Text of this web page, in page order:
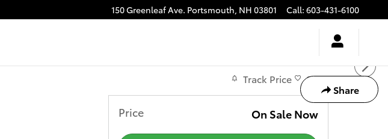
150 Greenleaf Ave. Portsmouth, NH 03801 Call: 603-431-6100
Share
Track Price Save
Price On Sale Now